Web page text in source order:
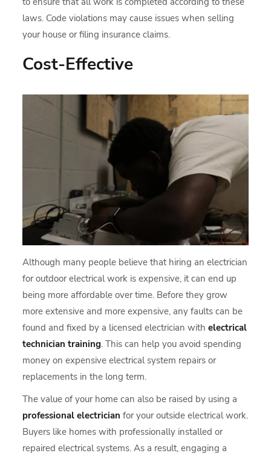
laws. Code violations may cause issues when selling
your house or filing insurance claims.
Cost-Effective
Although many people believe that hiring an electrician
for outdoor electrical work is expensive, it can end up
being more affordable over time. Before they grow
more extensive and more expensive, any faults can be
found and fixed by a licensed electrician withelectrical
technician training. This can help you avoid spending
money on expensive electrical system repairs or
replacements in the long term.
The value of your home can also be raised by using a
professional electrician for your outside electrical work.
Buyers like homes with professionally installed or
repaired electrical systems. As a result, engaging a